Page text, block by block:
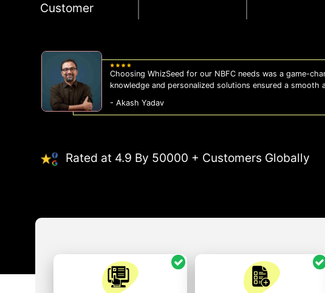
Customer
WhizSeed's compliance services have been a lifesaver for
us on the right side of the law, allowing us to focus on
- Sonam Malhotra
Rated at 4.9 By 50000 + Customers Globally